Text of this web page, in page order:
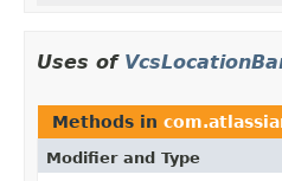
Uses of
Methods in
Modifier and Type